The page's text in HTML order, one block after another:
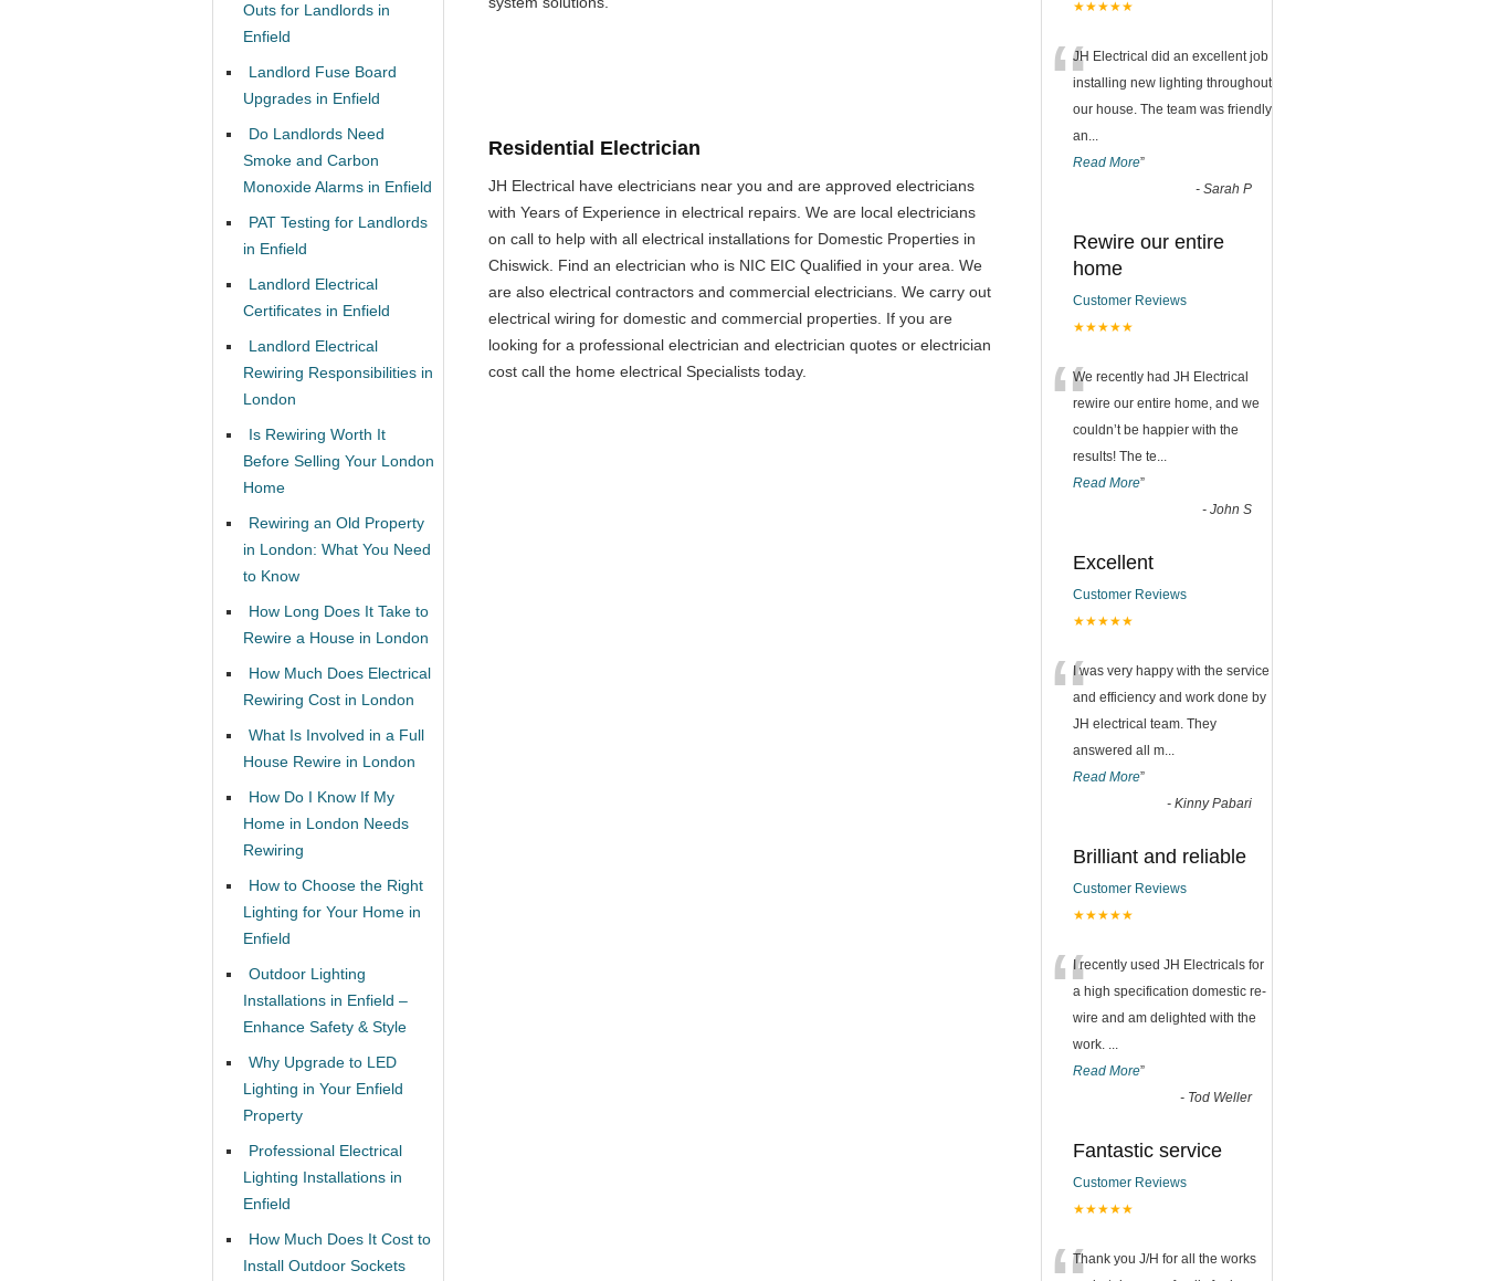
Residential Electrician
JH Electrical have electricians near you and are approved electricians
with Years of Experience in electrical repairs. We are local electricians
on call to help with all electrical installations for Domestic Properties in
Chiswick. Find an electrician who is NIC EIC Qualified in your area. We
are also electrical contractors and commercial electricians. We carry out
electrical wiring for domestic and commercial properties. If you are
looking for a professional electrician and electrician quotes or electrician
cost call the home electrical Specialists today.
Outs for Landlords in
Enfield
Landlord Fuse Board
Upgrades in Enfield
Do Landlords Need
Smoke and Carbon
Monoxide Alarms in Enfield
PAT Testing for Landlords
in Enfield
Landlord Electrical
Certificates in Enfield
Landlord Electrical
Rewiring Responsibilities in
London
Is Rewiring Worth It
Before Selling Your London
Home
Rewiring an Old Property
in London: What You Need
to Know
How Long Does It Take to
Rewire a House in London
How Much Does Electrical
Rewiring Cost in London
What Is Involved in a Full
House Rewire in London
How Do I Know If My
Home in London Needs
Rewiring
How to Choose the Right
Lighting for Your Home in
Enfield
Outdoor Lighting
Installations in Enfield –
Enhance Safety & Style
Why Upgrade to LED
Lighting in Your Enfield
Property
Professional Electrical
Lighting Installations in
Enfield
How Much Does It Cost to
Install Outdoor Sockets
★★★★★
“JH Electrical did an excellent job
installing new lighting throughout
our house. The team was friendly
an...
Read More”
- Sarah P
Rewire our entire
home
Customer Reviews
★★★★★
“We recently had JH Electrical
rewire our entire home, and we
couldn’t be happier with the
results! The te...
Read More”
- John S
Excellent
Customer Reviews
★★★★★
“I was very happy with the service
and efficiency and work done by
JH electrical team. They
answered all m...
Read More”
- Kinny Pabari
Brilliant and reliable
Customer Reviews
★★★★★
“I recently used JH Electricals for
a high specification domestic re-
wire and am delighted with the
work. ...
Read More”
- Tod Weller
Fantastic service
Customer Reviews
★★★★★
Thank you J/H for all the works